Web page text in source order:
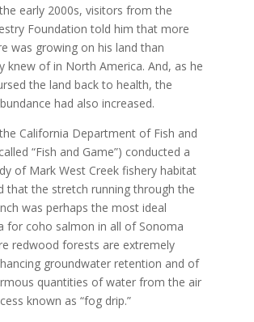
early 2000s, visitors from the
Foundation told him that more
was growing on his land than
knew of in North America. And, as he
the land back to health, the
had also increased.
California Department of Fish and
“Fish and Game”) conducted a
of Mark West Creek fishery habitat
that the stretch running through the
was perhaps the most ideal
for coho salmon in all of Sonoma
redwood forests are extremely
groundwater retention and of
quantities of water from the air
known as “fog drip.”